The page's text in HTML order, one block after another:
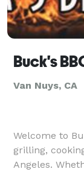
Van Nuys, CA
Welcome to
grilling,
Angeles.